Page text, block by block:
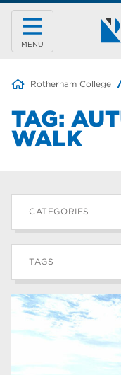
MENU
Rotherham College
TAG:
WALK
CATEGORIES
News
Blog
TAGS
Rotherham
university centre
higher education